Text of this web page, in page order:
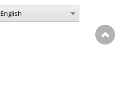
LANGUAGES
English
English